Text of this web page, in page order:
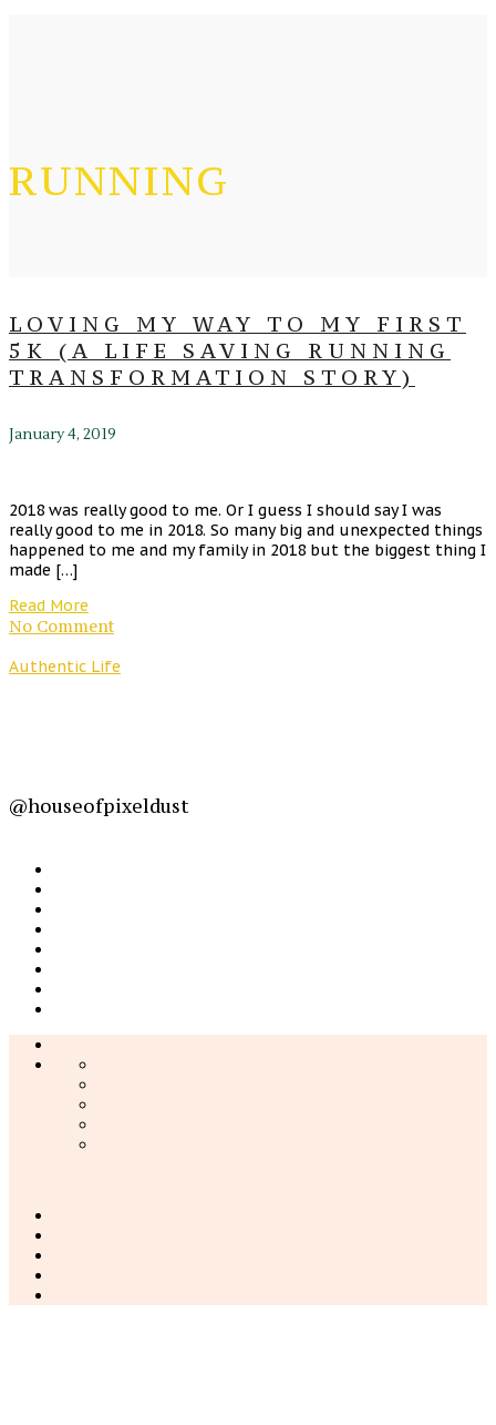
RUNNING
LOVING MY WAY TO MY FIRST
5K (A LIFE SAVING RUNNING
TRANSFORMATION STORY)
January 4, 2019
2018 was really good to me. Or I guess I should say I was
really good to me in 2018. So many big and unexpected things
happened to me and my family in 2018 but the biggest thing I
made […]
Read More
No Comment
Authentic Life
@houseofpixeldust